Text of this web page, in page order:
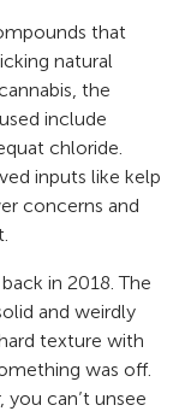
that
natural
the
include
chloride.
inputs like kelp
concerns and
in 2018. The
and weirdly
texture with
was off.
can’t unsee